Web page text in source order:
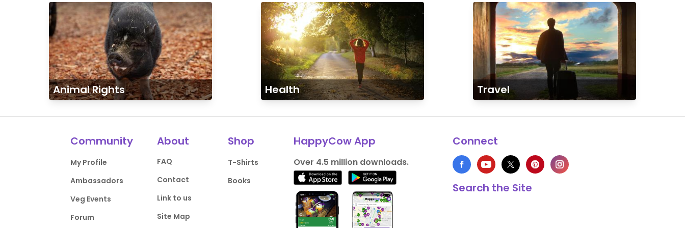
Animal Rights Health Travel
Community
My Profile
Ambassadors
Veg Events
Forum
About
FAQ
Contact
Link to us
Site Map
Shop
T-Shirts
Books
HappyCow App
Over 4.5 million downloads.
Connect
Search the Site